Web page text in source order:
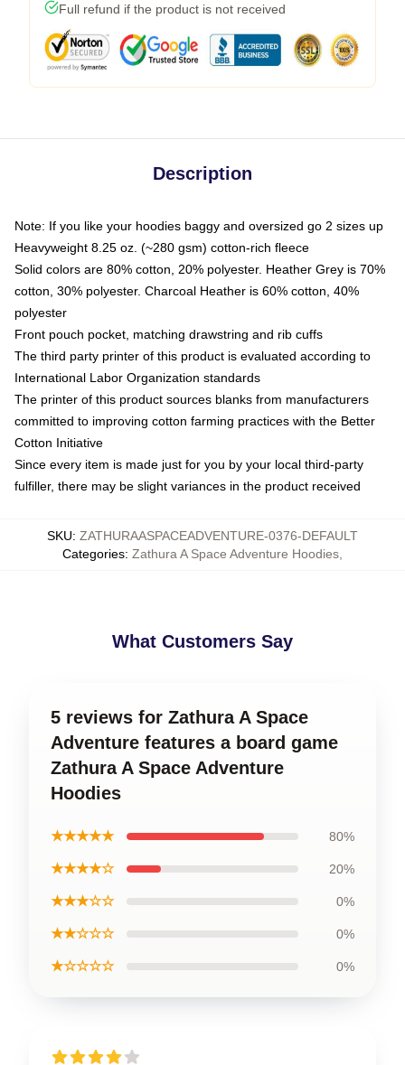
Full refund if the product is not received
Description
Note: If you like your hoodies baggy and oversized go 2 sizes up
Heavyweight 8.25 oz. (~280 gsm) cotton-rich fleece
Solid colors are 80% cotton, 20% polyester. Heather Grey is 70%
cotton, 30% polyester. Charcoal Heather is 60% cotton, 40%
polyester
Front pouch pocket, matching drawstring and rib cuffs
The third party printer of this product is evaluated according to
International Labor Organization standards
The printer of this product sources blanks from manufacturers
committed to improving cotton farming practices with the Better
Cotton Initiative
Since every item is made just for you by your local third-party
fulfiller, there may be slight variances in the product received
SKU: ZATHURAASPACEADVENTURE-0376-DEFAULT
Categories: Zathura A Space Adventure Hoodies
What Customers Say
5 reviews for Zathura A Space
Adventure features a board game
Zathura A Space Adventure
Hoodies
★★★★★ 80%
★★★★☆ 20%
★★★☆☆ 0%
★★☆☆☆ 0%
★☆☆☆☆ 0%